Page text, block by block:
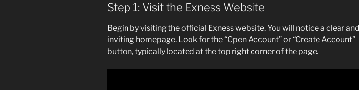
Step 1: Visit the Exness Website
Begin by visiting the official Exness website. You will notice a clear and
inviting homepage. Look for the “Open Account” or “Create Account”
button, typically located at the top right corner of the page.